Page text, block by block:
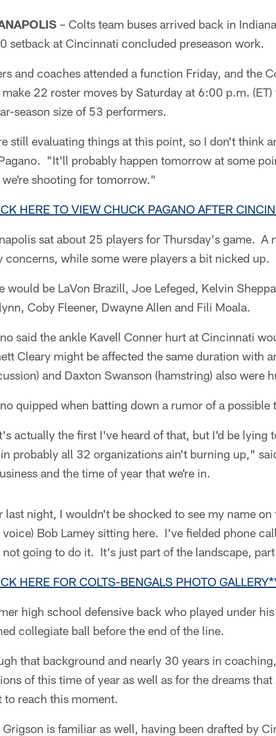
– Colts team buses arrived back in
setback at Cincinnati concluded preseason work.
and coaches attended a function Friday, and the
22 roster moves by Saturday at 6:00 p.m.
season size of 53 performers.
still evaluating things at this point, so I don't think
"It'll probably happen tomorrow at some
shooting for tomorrow."
HERE TO VIEW CHUCK PAGANO AFTER
sat about 25 players for Thursday's game. A
concerns, while some were players a bit nicked up.
would be LaVon Brazill, Joe Lefeged, Kelvin
Coby Fleener, Dwayne Allen and Fili Moala.
said the ankle Kavell Conner hurt at Cincinnati
Cleary might be affected the same duration with
and Daxton Swanson (hamstring) also were
quipped when batting down a rumor of a possible
actually the first I've heard of that, but I'd be lying
probably all 32 organizations ain't burning up,"
and the time of year that we're in.
last night, I wouldn't be shocked to see my name
voice) Bob Lamey sitting here. I've fielded phone
not going to do it. It's just part of the landscape,
HERE FOR COLTS-BENGALS PHOTO
high school defensive back who played under
collegiate ball before the end of the line.
that background and nearly 30 years in
of this time of year as well as for the dreams
to reach this moment.
Grigson is familiar as well, having been drafted by